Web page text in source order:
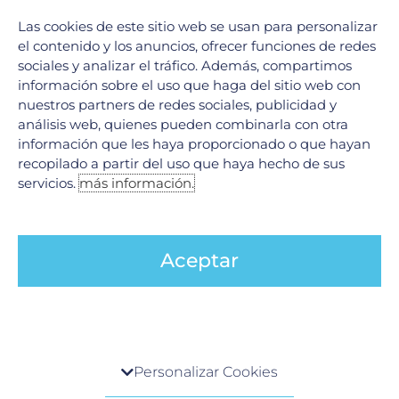
The importance of focusing on your overall
wellness at Hospital Galenia
12 November, 2024
Comprehensive healthcare for a holistic approach to
specific ailments—it’s about promoting overall wellness. The
Las cookies de este sitio web se usan para personalizar
el contenido y los anuncios, ofrecer funciones de redes
sociales y analizar el tráfico. Además, compartimos
información sobre el uso que haga del sitio web con
nuestros partners de redes sociales, publicidad y
análisis web, quienes pueden combinarla con otra
información que les haya proporcionado o que hayan
recopilado a partir del uso que haya hecho de sus
servicios.más información.
Aceptar
Personalizar Cookies